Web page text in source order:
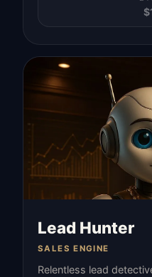
$
Lead Hunter
SALES ENGINE
Relentless lead